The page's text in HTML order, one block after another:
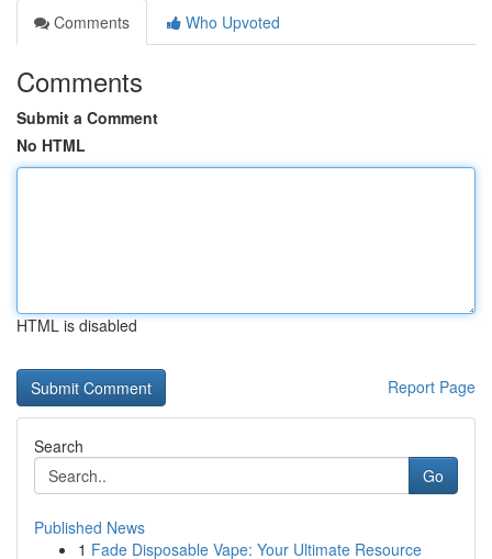
Comments
Who Upvoted
Comments
Submit a Comment
No HTML
HTML is disabled
Report Page
Search
Go
Published News
1 Fade Disposable Vape: Your Ultimate Resource